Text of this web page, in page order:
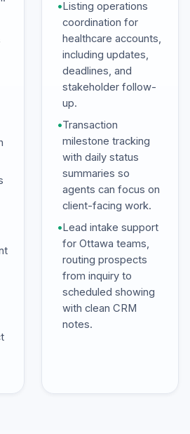
•Listing operations
coordination for
healthcare accounts,
including updates,
deadlines, and
stakeholder follow-
up.
•Transaction
milestone tracking
with daily status
summaries so
agents can focus on
client-facing work.
•Lead intake support
for Ottawa teams,
routing prospects
from inquiry to
scheduled showing
with clean CRM
notes.